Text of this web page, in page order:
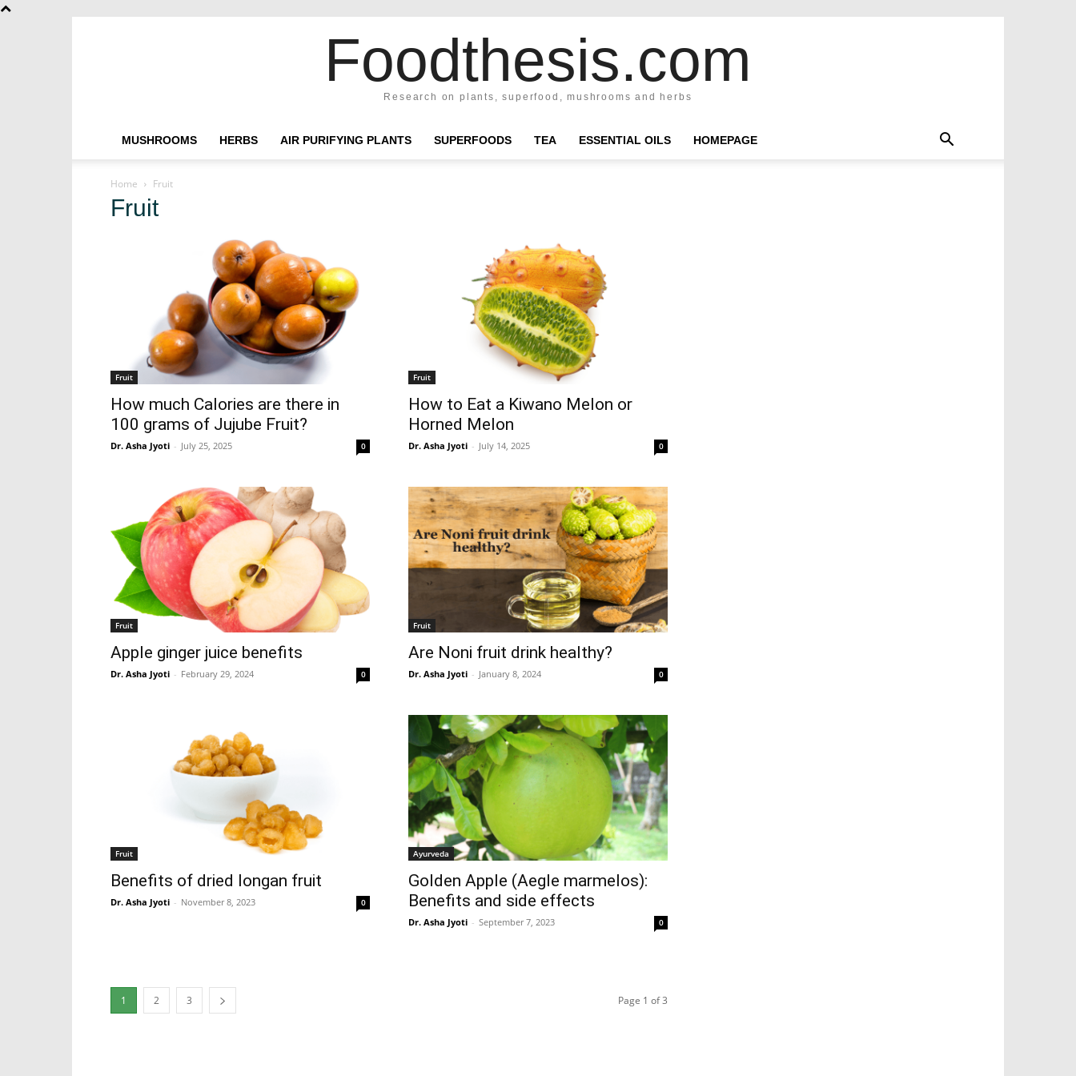
Foodthesis.com
Research on plants, superfood, mushrooms and herbs
MUSHROOMS HERBS AIR PURIFYING PLANTS SUPERFOODS TEA ESSENTIAL OILS HOMEPAGE
Home Fruit
Fruit
Fruit
How much Calories are there in
100 grams of Jujube Fruit?
Dr. Asha Jyoti - July 25, 2025 0
Fruit
How to Eat a Kiwano Melon or
Horned Melon
Dr. Asha Jyoti - July 14, 2025 0
Fruit
Apple ginger juice benefits
Dr. Asha Jyoti - February 29, 2024 0
Fruit
Are Noni fruit drink healthy?
Dr. Asha Jyoti - January 8, 2024 0
Fruit
Benefits of dried longan fruit
Dr. Asha Jyoti - November 8, 2023 0
Ayurveda
Golden Apple (Aegle marmelos):
Benefits and side effects
Dr. Asha Jyoti - September 7, 2023 0
1 2 3 Page 1 of 3